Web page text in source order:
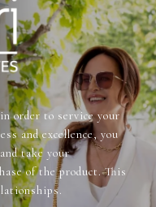
order to service your
and excellence, you
take your
of the product. This